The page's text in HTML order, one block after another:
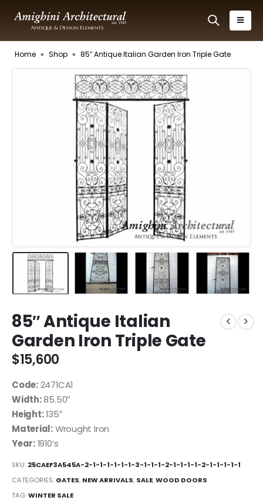
Home » Shop » 85″ Antique Italian Garden Iron Triple Gate
85″ Antique Italian
Garden Iron Triple Gate
$15,600
Code:2471CA1
Width:85.50″
Height:135″
Material:Wrought Iron
Year:1910’s
SKU: 25CAEF3A545A-2-1-1-1-1-1-1-3-1-1-1-2-1-1-1-1-2-1-1-1-1-1
CATEGORIES: GATES, NEW ARRIVALS, SALE,WOOD DOORS
TAG:WINTER SALE